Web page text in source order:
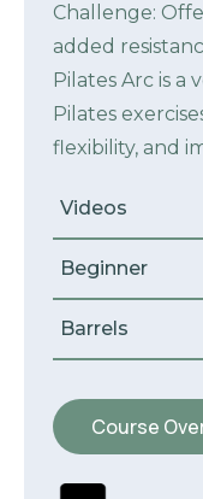
Challenge:
added
Pilates Arc is a
Pilates
flexibility, and
Videos
Beginner
Barrels
Course